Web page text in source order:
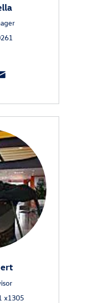
x1305